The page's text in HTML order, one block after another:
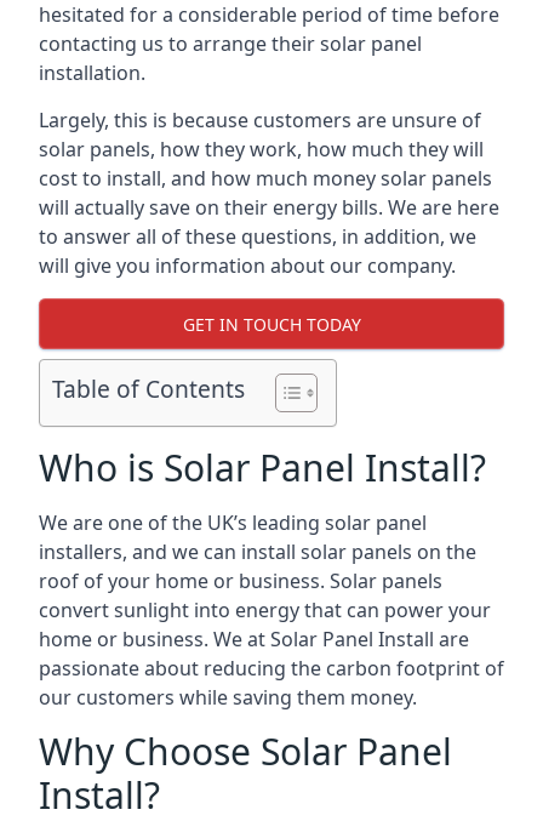
hesitated for a considerable period of time before
contacting us to arrange their solar panel
installation.
Largely, this is because customers are unsure of
solar panels, how they work, how much they will
cost to install, and how much money solar panels
will actually save on their energy bills. We are here
to answer all of these questions, in addition, we
will give you information about our company.
GET IN TOUCH TODAY
Table of Contents
Who is Solar Panel Install?
We are one of the UK’s leading solar panel
installers, and we can install solar panels on the
roof of your home or business. Solar panels
convert sunlight into energy that can power your
home or business. We at Solar Panel Install are
passionate about reducing the carbon footprint of
our customers while saving them money.
Why Choose Solar Panel
Install?